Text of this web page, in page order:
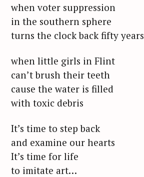
when voter suppression
in the southern sphere
turns the clock back fifty years
when little girls in Flint
can’t brush their teeth
cause the water is filled
with toxic debris
It’s time to step back
and examine our hearts
It’s time for life
to imitate art…